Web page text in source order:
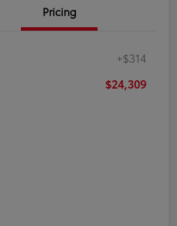
Pricing
+$314
$24,309